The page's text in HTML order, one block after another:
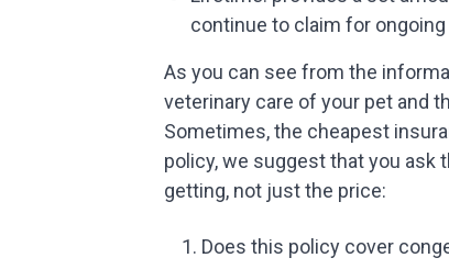
continue to claim for
As you can see from the
veterinary care of your pet and
Sometimes, the cheapest
policy, we suggest that you ask
getting, not just the price:
Does this policy cover